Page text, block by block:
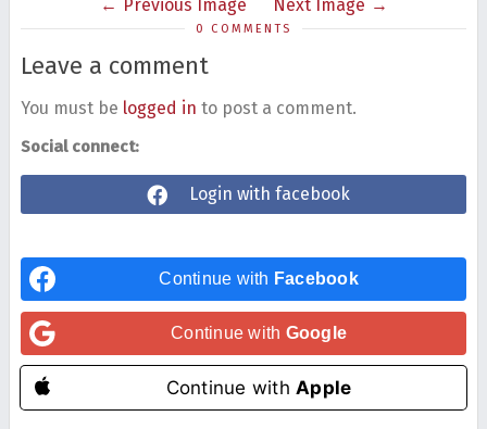
Previous Image Next Image
0 COMMENTS
Leave a comment
You must be logged in to post a comment.
Social connect:
Login with facebook
Continue with Facebook
Continue with Google
Continue withApple